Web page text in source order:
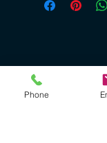
+61 40 888 4346
Phone